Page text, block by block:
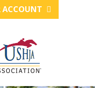
ACCOUNT